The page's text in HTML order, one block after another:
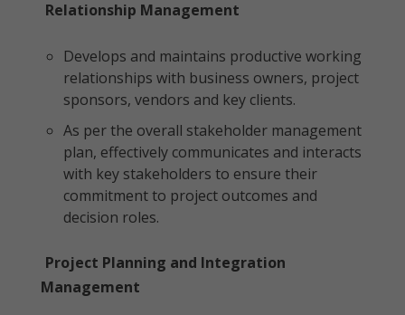
Relationship Management
Develops and maintains productive working
relationships with business owners, project
sponsors, vendors and key clients.
As per the overall stakeholder management
plan, effectively communicates and interacts
with key stakeholders to ensure their
commitment to project outcomes and
decision roles.
Project Planning and Integration
Management